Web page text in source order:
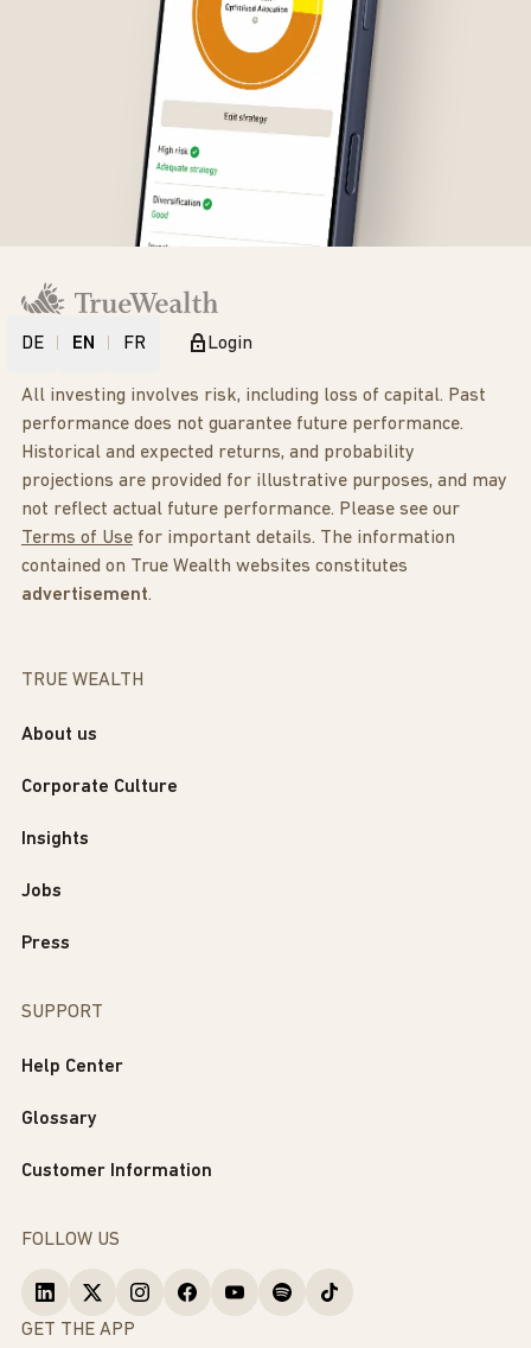
DE EN FR Login
All investing involves risk, including loss of capital. Past
performance does not guarantee future performance.
Historical and expected returns, and probability
projections are provided for illustrative purposes, and may
not reflect actual future performance. Please see our
Terms of Use for important details. The information
contained on True Wealth websites constitutes
advertisement.
TRUE WEALTH
About us
Corporate Culture
Insights
Jobs
Press
SUPPORT
Help Center
Glossary
Customer Information
FOLLOW US
GET THE APP